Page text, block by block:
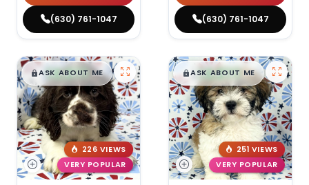
(630) 761-1047 (630) 761-1047
$█,█99
ASK ABOUT ME
226 VIEWS
VERY POPULAR
$█,█99
ASK ABOUT ME
251 VIEWS
VERY POPULAR